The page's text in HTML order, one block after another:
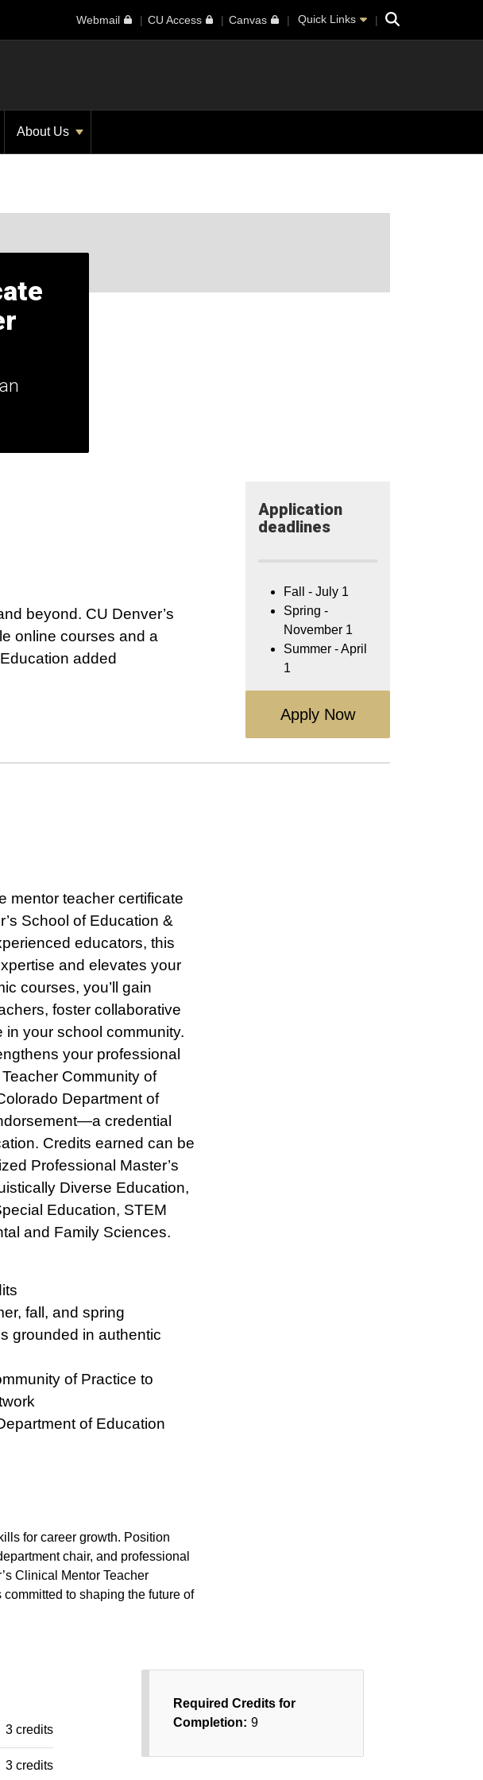
Webmail CU Access Canvas Quick Links Search
About Us
beyond. CU Denver’s
online courses and a
added
Application​
deadlines
Fall - July 1
Spring -
November 1
Summer - April
1
Apply Now
mentor teacher certificate
School of Education &
educators, this
and elevates your
courses, you’ll gain
foster collaborative
your school community.
your professional
Community of
Department of
credential
Credits earned can be
Professional Master’s
Diverse Education,
Education, STEM
and Family Sciences.
fall, and spring
grounded in authentic
of Practice to
of Education
for career growth. Position
chair, and professional
Clinical Mentor Teacher
to shaping the future of
3 credits
3 credits
Required Credits for
Completion: 9